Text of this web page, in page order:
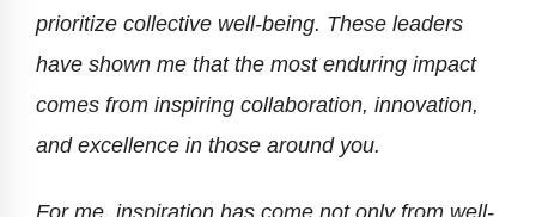
prioritize collective well-being. These leaders
have shown me that the most enduring impact
comes from inspiring collaboration, innovation,
and excellence in those around you.
For me, inspiration has come not only from well-